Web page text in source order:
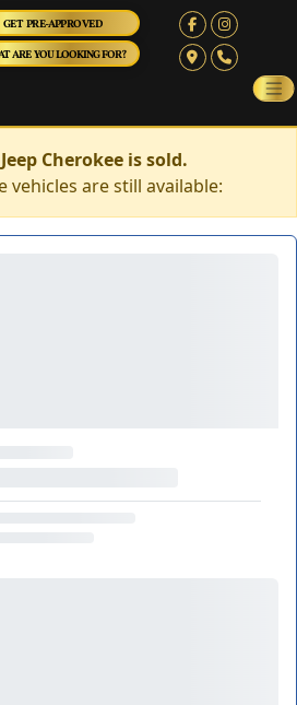
GET PRE-APPROVED
ARE YOU LOOKING FOR?
Cherokee is sold.
vehicles are still available: